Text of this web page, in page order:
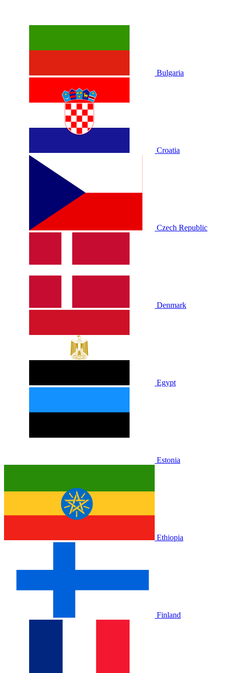
Bulgaria
Croatia
Czech Republic
Denmark
Egypt
Estonia
Ethiopia
Finland